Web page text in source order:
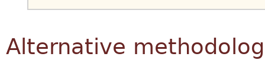
Alternative